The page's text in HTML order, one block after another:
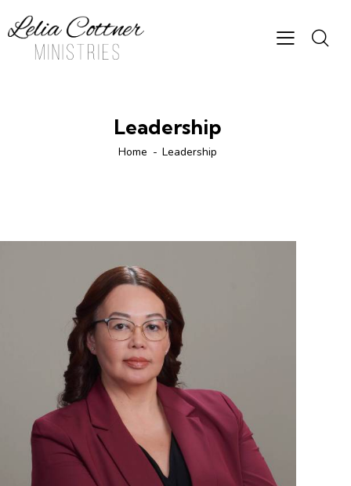
Leadership
Home Leadership